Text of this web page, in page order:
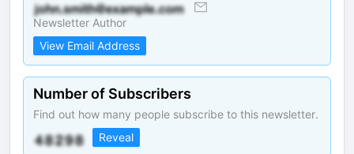
Newsletter Author
View Email Address
Number of Subscribers
Find out how many people subscribe to this newsletter.
Reveal